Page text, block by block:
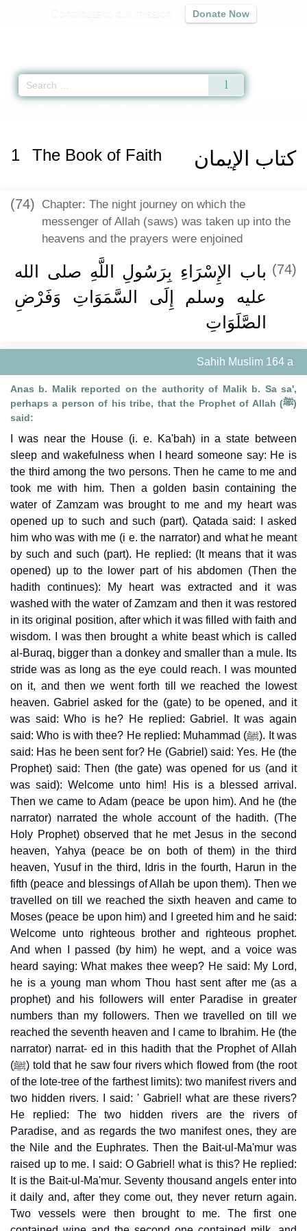
Donate Now
كتاب الإيمان 1 The Book of Faith
(74) Chapter: The night journey on which the
messenger of Allah (saws) was taken up into the
heavens and the prayers were enjoined
(74) باب الإِسْرَاءِ بِرَسُولِ اللَّهِ صلى الله
عليه وسلم إِلَى السَّمَوَاتِ وَفَرْضِ
الصَّلَوَاتِ ‏‏
Sahih Muslim 164 a
Anas b. Malik reported on the authority of Malik b. Sa sa',
perhaps a person of his tribe, that the Prophet of Allah (ﷺ)
said:
I was near the House (i. e. Ka'bah) in a state between
sleep and wakefulness when I heard someone say: He is
the third among the two persons. Then he came to me and
took me with him. Then a golden basin containing the
water of Zamzam was brought to me and my heart was
opened up to such and such (part). Qatada said: I asked
him who was with me (i e. the narrator) and what he meant
by such and such (part). He replied: (It means that it was
opened) up to the lower part of his abdomen (Then the
hadith continues): My heart was extracted and it was
washed with the water of Zamzam and then it was restored
in its original position, after which it was filled with faith and
wisdom. I was then brought a white beast which is called
al-Buraq, bigger than a donkey and smaller than a mule. Its
stride was as long as the eye could reach. I was mounted
on it, and then we went forth till we reached the lowest
heaven. Gabriel asked for the (gate) to be opened, and it
was said: Who is he? He replied: Gabriel. It was again
said: Who is with thee? He replied: Muhammad (ﷺ). It was
said: Has he been sent for? He (Gabriel) said: Yes. He (the
Prophet) said: Then (the gate) was opened for us (and it
was said): Welcome unto him! His is a blessed arrival.
Then we came to Adam (peace be upon him). And he (the
narrator) narrated the whole account of the hadith. (The
Holy Prophet) observed that he met Jesus in the second
heaven, Yahya (peace be on both of them) in the third
heaven, Yusuf in the third, Idris in the fourth, Harun in the
fifth (peace and blessings of Allah be upon them). Then we
travelled on till we reached the sixth heaven and came to
Moses (peace be upon him) and I greeted him and he said:
Welcome unto righteous brother and righteous prophet.
And when I passed (by him) he wept, and a voice was
heard saying: What makes thee weep? He said: My Lord,
he is a young man whom Thou hast sent after me (as a
prophet) and his followers will enter Paradise in greater
numbers than my followers. Then we travelled on till we
reached the seventh heaven and I came to Ibrahim. He (the
narrator) narrat- ed in this hadith that the Prophet of Allah
(ﷺ) told that he saw four rivers which flowed from (the root
of the lote-tree of the farthest limits): two manifest rivers and
two hidden rivers. I said: ' Gabriel! what are these rivers?
He replied: The two hidden rivers are the rivers of
Paradise, and as regards the two manifest ones, they are
the Nile and the Euphrates. Then the Bait-ul-Ma'mur was
raised up to me. I said: O Gabriel! what is this? He replied:
It is the Bait-ul-Ma'mur. Seventy thousand angels enter into
it daily and, after they come out, they never return again.
Two vessels were then brought to me. The first one